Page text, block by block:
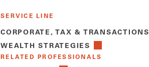
SERVICE LINE
CORPORATE, TAX & TRANSACTIONS
WEALTH STRATEGIES
RELATED PROFESSIONALS